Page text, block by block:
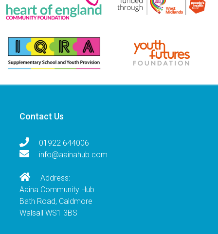
Contact Us
01922 644006
info@aainahub.com
Address:
Aaina Community Hub
Bath Road, Caldmore
Walsall WS1 3BS